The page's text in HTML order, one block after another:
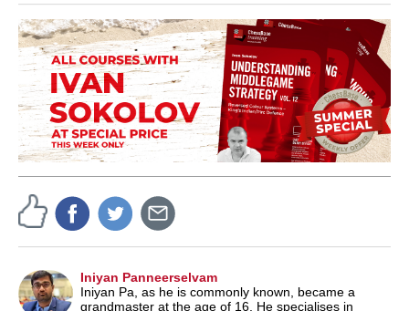
Iniyan Panneerselvam
Iniyan Pa, as he is commonly known, became a
grandmaster at the age of 16. He specialises in